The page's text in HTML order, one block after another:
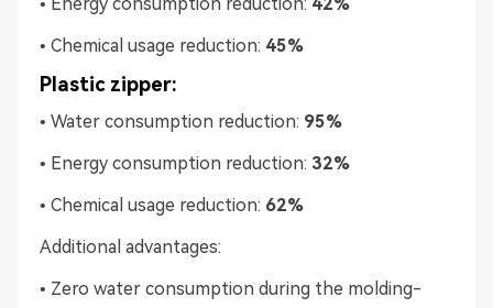
• Chemical usage reduction: 45%
Plastic zipper:
• Water consumption reduction: 95%
• Energy consumption reduction: 32%
• Chemical usage reduction: 62%
Additional advantages:
• Zero water consumption during the molding-